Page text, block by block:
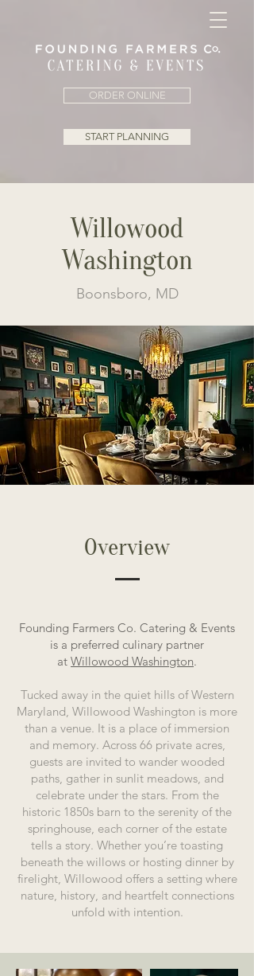
ORDER ONLINE
START PLANNING
Willowood
Washington
Boonsboro, MD
Overview
Founding Farmers Co. Catering & Events
is a preferred culinary partner
at Willowood Washington.
Tucked away in the quiet hills of Western
Maryland, Willowood Washington is more
than a venue. It is a place of immersion
and memory. Across 66 private acres,
guests are invited to wander wooded
paths, gather in sunlit meadows, and
celebrate under the stars. From the
historic 1850s barn to the serenity of the
springhouse, each corner of the estate
tells a story. Whether you’re toasting
beneath the willows or hosting dinner by
firelight, Willowood offers a setting where
nature, history, and heartfelt connections
unfold with intention.